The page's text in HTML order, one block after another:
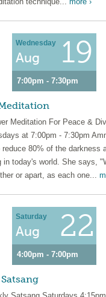
Wednesday
Aug 19
7:00pm - 7:30pm
Meditation For Peace &
at 7:00pm - 7:30pm
80% of the darkness
in today's world. She says,
or apart, as each one...
Saturday
Aug 22
4:00pm - 7:00pm